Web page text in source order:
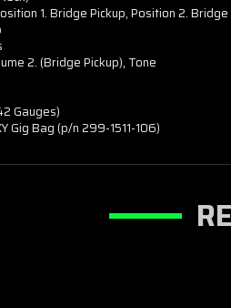
1. Bridge Pickup, Position 2. Bridge
2. (Bridge Pickup), Tone
Gauges)
Gig Bag (p/n 299-1511-106)